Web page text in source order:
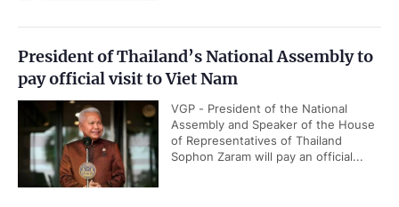
President of Thailand’s National Assembly to
pay official visit to Viet Nam
VGP - President of the National
Assembly and Speaker of the House
of Representatives of Thailand
Sophon Zaram will pay an official...